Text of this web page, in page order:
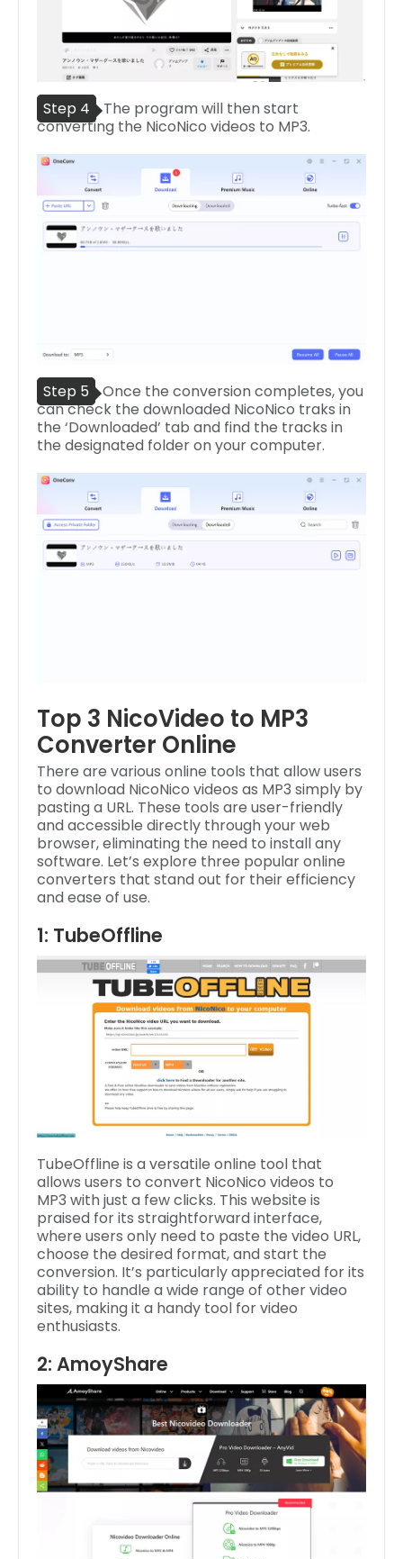
Step 4 The program will then start
converting the NicoNico videos to MP3.
Step 5 Once the conversion completes, you
can check the downloaded NicoNico traks in
the ‘Downloaded’ tab and find the tracks in
the designated folder on your computer.
Top 3 NicoVideo to MP3
Converter Online
There are various online tools that allow users
to download NicoNico videos as MP3 simply by
pasting a URL. These tools are user-friendly
and accessible directly through your web
browser, eliminating the need to install any
software. Let’s explore three popular online
converters that stand out for their efficiency
and ease of use.
1: TubeOffline
TubeOffline is a versatile online tool that
allows users to convert NicoNico videos to
MP3 with just a few clicks. This website is
praised for its straightforward interface,
where users only need to paste the video URL,
choose the desired format, and start the
conversion. It’s particularly appreciated for its
ability to handle a wide range of other video
sites, making it a handy tool for video
enthusiasts.
2: AmoyShare